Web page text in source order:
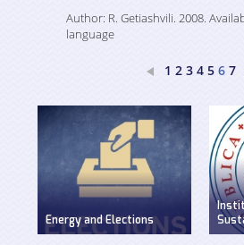
Author: R. Getiashvili. 2008.
language
1 2 3 4 5 6 7
Energy and Elections
Discussion on energy